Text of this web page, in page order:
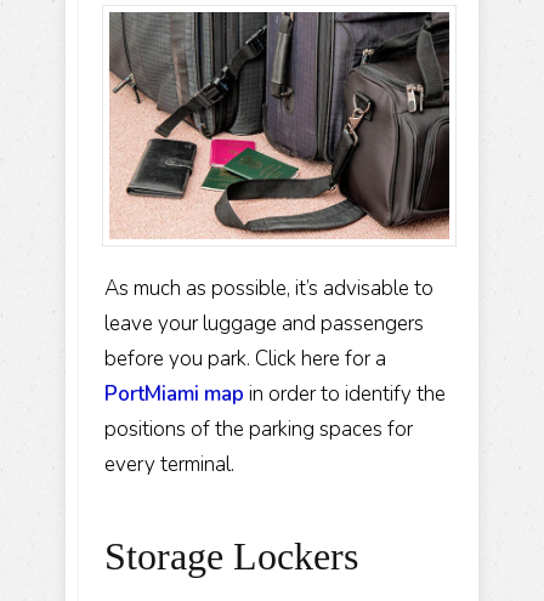
As much as possible, it’s advisable to
leave your luggage and passengers
before you park. Click here for a
PortMiami map in order to identify the
positions of the parking spaces for
every terminal.
Storage Lockers